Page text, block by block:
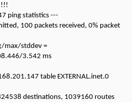
ping statistics ---
100 packets received, 0% packet
max/stddev =
3.542 ms
table EXTERNAL.inet.0
destinations, 1039160 routes